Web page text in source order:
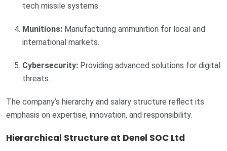
tech missile systems.
Munitions: Manufacturing ammunition for local and
international markets.
Cybersecurity: Providing advanced solutions for digital
threats.
The company’s hierarchy and salary structure reflect its
emphasis on expertise, innovation, and responsibility.
Hierarchical Structure at Denel SOC Ltd